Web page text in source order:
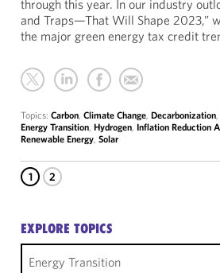
through this year. In our industry
and Traps—That Will Shape 2023,”
the major green energy tax credit
Topics: Carbon, Climate Change, Decarbonization,
Energy Transition, Hydrogen, Inflation Reduction
Renewable Energy, Solar
1 2
EXPLORE TOPICS
Energy Transition